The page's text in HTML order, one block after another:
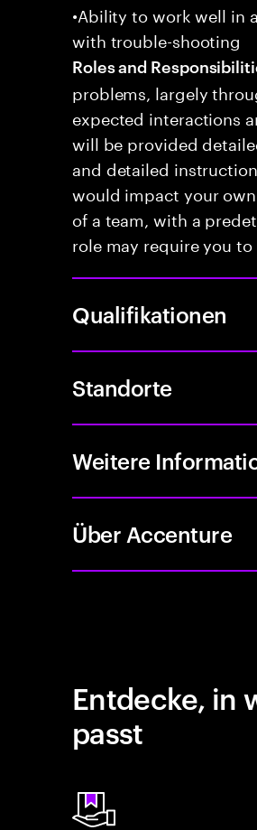
•Ability to work well in
with trouble-shooting
Roles and
problems, largely
expected interactions
will be provided
and detailed
would impact your
of a team, with a
role may require you
Qualifikationen
Standorte
Weitere
Über Accenture
Entdecke, in
passt